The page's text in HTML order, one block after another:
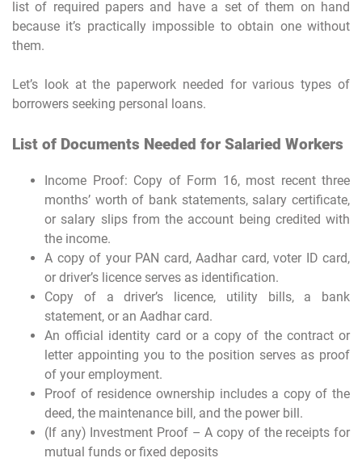
list of required papers and have a set of them on hand
because it’s practically impossible to obtain one without
them.
Let’s look at the paperwork needed for various types of
borrowers seeking personal loans.
List of Documents Needed for Salaried Workers
Income Proof: Copy of Form 16, most recent three
months’ worth of bank statements, salary certificate,
or salary slips from the account being credited with
the income.
A copy of your PAN card, Aadhar card, voter ID card,
or driver’s licence serves as identification.
Copy of a driver’s licence, utility bills, a bank
statement, or an Aadhar card.
An official identity card or a copy of the contract or
letter appointing you to the position serves as proof
of your employment.
Proof of residence ownership includes a copy of the
deed, the maintenance bill, and the power bill.
(If any) Investment Proof – A copy of the receipts for
mutual funds or fixed deposits